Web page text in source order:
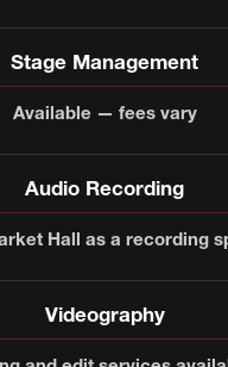
Stage Management
Available — fees vary
Audio Recording
Hall as a recording
Videography